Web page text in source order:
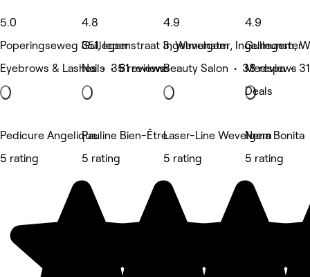
5.0
Poperingseweg 351, Ieper
Eyebrows & Lashes • 35 reviews
4.8
Gullegemstraat 3, Wevelgem
Nails • 81 reviews
4.9
Ingelmunster, Ingelmunster
Beauty Salon • 38 reviews
4.9
Gullegem,
Medspa •
Deals
Pedicure Angelique
5 rating
Pauline Bien-Être
5 rating
Laser-Line Wevelgem
5 rating
Nena Bonita
5 rating